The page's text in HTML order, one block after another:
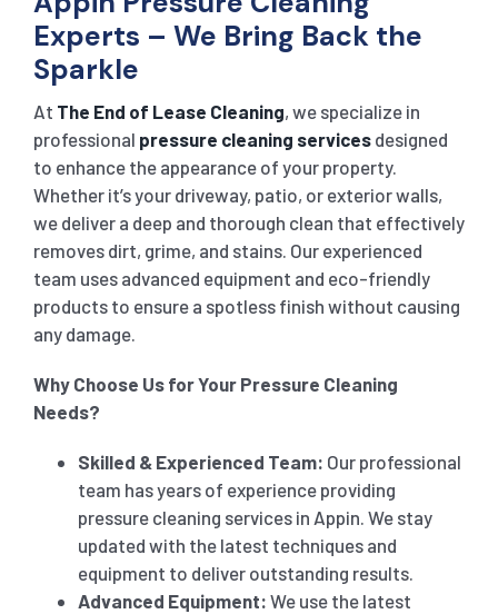
Experts – We Bring Back the
Sparkle
At The End of Lease Cleaning, we specialize in
professional pressure cleaning servicesdesigned
to enhance the appearance of your property.
Whether it’s your driveway, patio, or exterior walls,
we deliver a deep and thorough clean that effectively
removes dirt, grime, and stains. Our experienced
team uses advanced equipment and eco-friendly
products to ensure a spotless finish without causing
any damage.
Why Choose Us for Your Pressure Cleaning
Needs?
Skilled & Experienced Team: Our professional
team has years of experience providing
pressure cleaning services in Appin. We stay
updated with the latest techniques and
equipment to deliver outstanding results.
Advanced Equipment: We use the latest